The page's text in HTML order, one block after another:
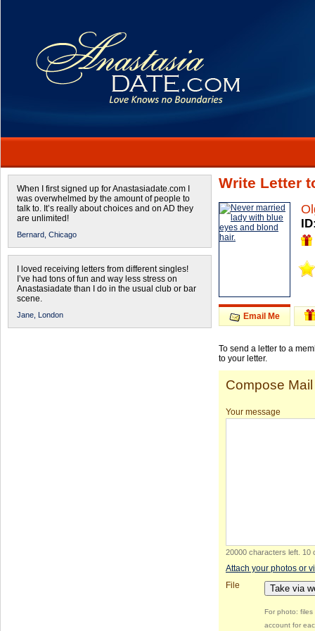
When I first signed up for Anastasiadate.com I
was overwhelmed by the amount of people to
talk to. It’s really about choices and on AD they
are unlimited!
Bernard, Chicago
I loved receiving letters from different singles!
I’ve had tons of fun and way less stress on
Anastasiadate than I do in the usual club or bar
scene.
Jane, London
Write Letter
Email Me
To send a letter to a
to your letter.
Compose Mail
Your message
20000 characters left 10
Attach your photos or
File
Take via
For photo:
account for